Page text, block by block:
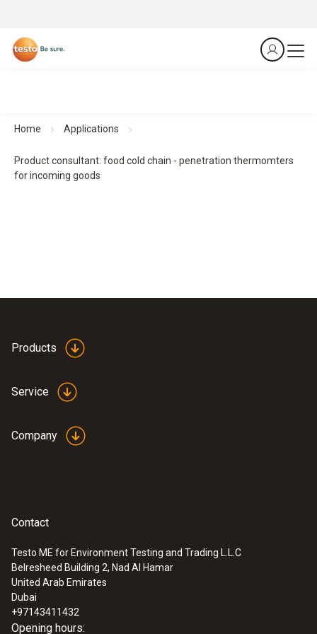
Home Applications
Product consultant: food cold chain - penetration thermomters
for incoming goods
Products
Service
Company
Contact
Testo ME for Environment Testing and Trading L.L.C
Belresheed Building 2, Nad Al Hamar
United Arab Emirates
Dubai
+97143411432
Opening hours: